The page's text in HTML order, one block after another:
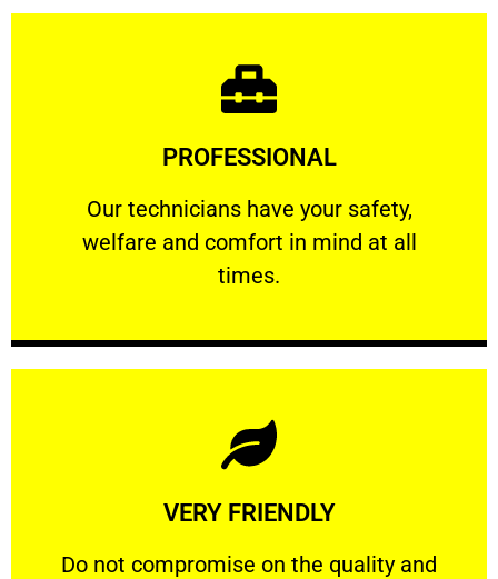
PROFESSIONAL
Our technicians have your safety,
welfare and comfort ​in mind at all
times.
PROFESSIONAL
Our technicians have your safety, welfare
Learn More
VERY FRIENDLY
​Do not compromise on the quality and
​Do not compromise on the quality and your
Learn More